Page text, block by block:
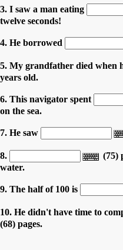
3. I saw a man eating
twelve seconds!
4. He borrowed
5. My grandfather died when
years old.
6. This navigator spent
on the sea.
7. He saw
8.
(75)
water.
9. The half of 100 is
10. He didn't have time to
(68) pages.